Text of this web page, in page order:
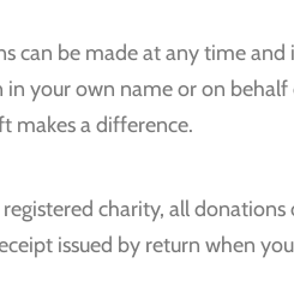
can be made at any time and
in your own name or on
makes a difference.
registered charity, all
issued by return when